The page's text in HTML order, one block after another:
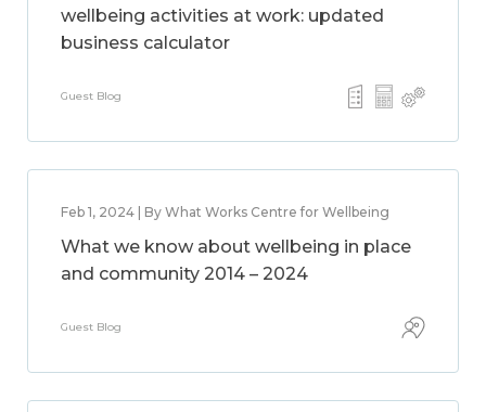
wellbeing activities at work: updated
business calculator
Guest Blog
Feb 1, 2024 | By What Works Centre for Wellbeing
What we know about wellbeing in place
and community 2014 – 2024
Guest Blog